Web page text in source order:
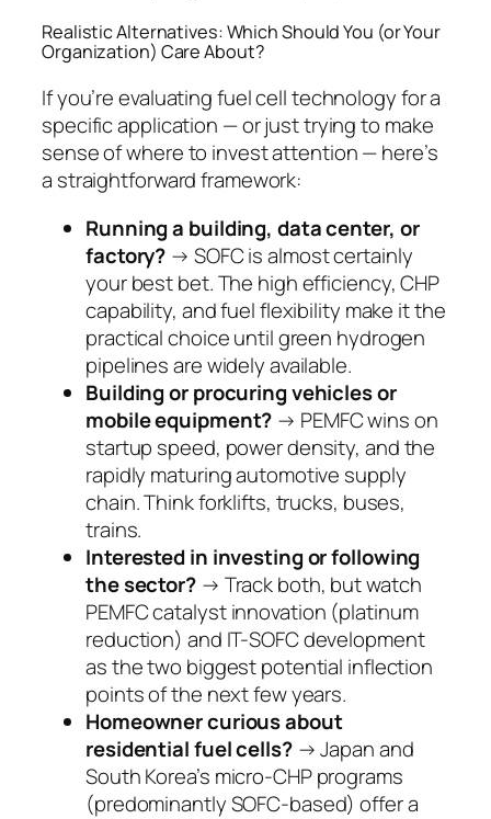
Realistic Alternatives: Which Should You (or Your
Organization) Care About?
If you’re evaluating fuel cell technology for a
specific application — or just trying to make
sense of where to invest attention — here’s
a straightforward framework:
Running a building, data center, or
factory? → SOFC is almost certainly
your best bet. The high efficiency, CHP
capability, and fuel flexibility make it the
practical choice until green hydrogen
pipelines are widely available.
Building or procuring vehicles or
mobile equipment? → PEMFC wins on
startup speed, power density, and the
rapidly maturing automotive supply
chain. Think forklifts, trucks, buses,
trains.
Interested in investing or following
the sector?→ Track both, but watch
PEMFC catalyst innovation (platinum
reduction) and IT-SOFC development
as the two biggest potential inflection
points of the next few years.
Homeowner curious about
residential fuel cells?→ Japan and
South Korea’s micro-CHP programs
(predominantly SOFC-based) offer a